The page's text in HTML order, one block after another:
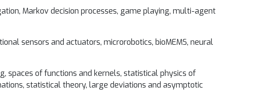
Markov decision processes, game playing, multi-agent
sensors and actuators, microrobotics, bioMEMS, neural
spaces of functions and kernels, statistical physics of
statistical theory, large deviations and asymptotic